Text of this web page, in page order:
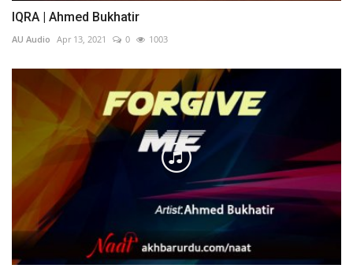
IQRA | Ahmed Bukhatir
AU Audio Apr 13, 2021 0 1003